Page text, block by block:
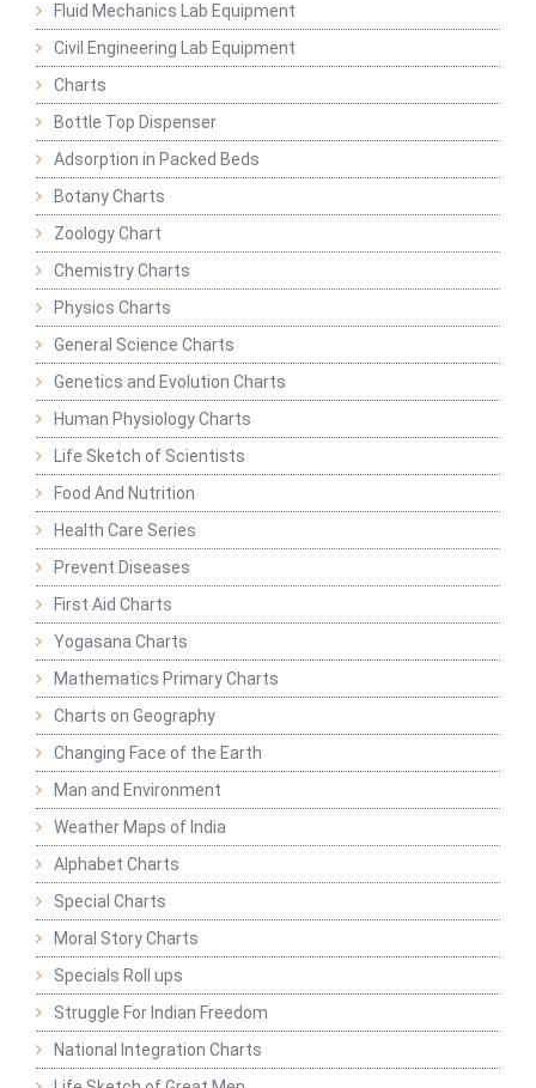
Fluid Mechanics Lab Equipment
Civil Engineering Lab Equipment
Charts
Bottle Top Dispenser
Adsorption in Packed Beds
Botany Charts
Zoology Chart
Chemistry Charts
Physics Charts
General Science Charts
Genetics and Evolution Charts
Human Physiology Charts
Life Sketch of Scientists
Food And Nutrition
Health Care Series
Prevent Diseases
First Aid Charts
Yogasana Charts
Mathematics Primary Charts
Charts on Geography
Changing Face of the Earth
Man and Environment
Weather Maps of India
Alphabet Charts
Special Charts
Moral Story Charts
Specials Roll ups
Struggle For Indian Freedom
National Integration Charts